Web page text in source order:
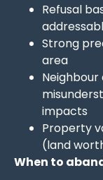
Refusal
Strong
area
impacts
Property
(land
When to